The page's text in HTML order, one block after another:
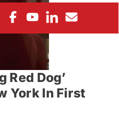
Red Dog’
York In First